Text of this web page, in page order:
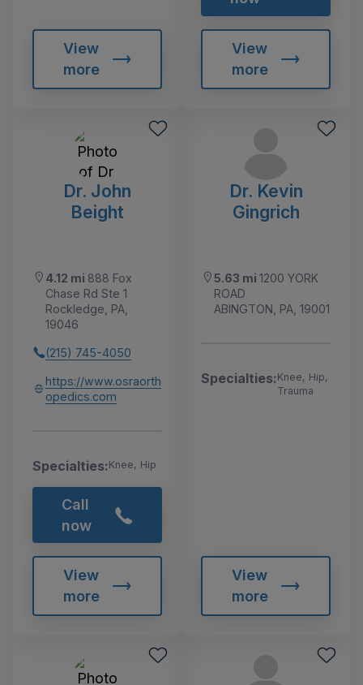
View
more
View
more
Dr. John
Beight
4.12 mi 888 Fox
Chase Rd Ste 1
Rockledge, PA,
19046
(215) 745-4050
https://www.osraorth
opedics.com
Specialties:Knee, Hip
Call
now
View
more
Dr. Kevin
Gingrich
5.63 mi 1200 YORK
ROAD
ABINGTON, PA, 19001
Specialties:Knee, Hip,
Trauma
View
more